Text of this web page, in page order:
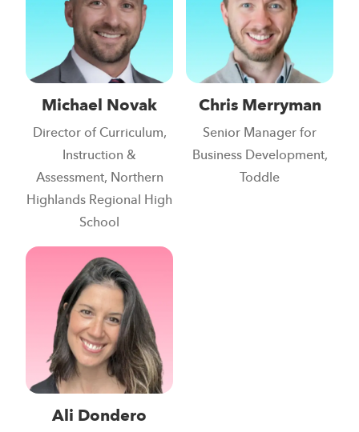
Michael Novak
Director of Curriculum,
Instruction &
Assessment, Northern
Highlands Regional High
School
Chris Merryman
Senior Manager for
Business Development,
Toddle
Ali Dondero